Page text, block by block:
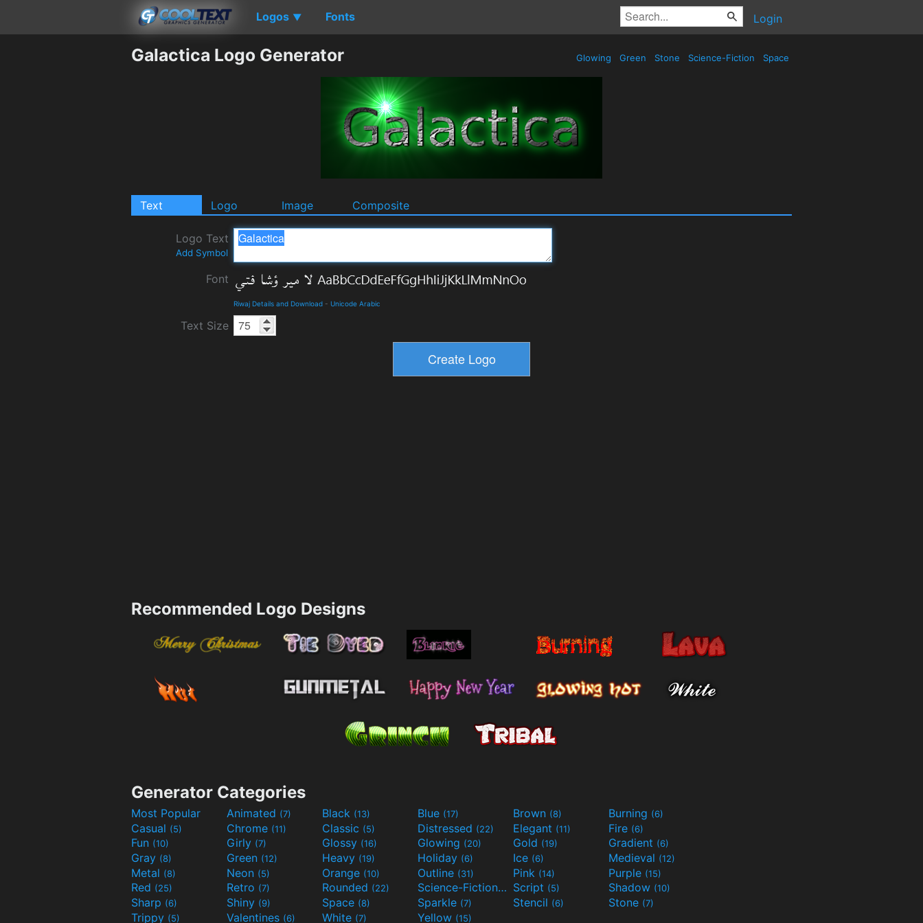
Logos ▼ Fonts Login
Galactica Logo Generator Glowing Green Stone Science-Fiction Space
Text Logo Image Composite
Logo Text
Add Symbol
Font
Riwaj Details and Download - Unicode Arabic
Text Size
Recommended Logo Designs
Generator Categories
Most Popular Animated (7) Black (13) Blue (17) Brown (8) Burning (6)
Casual (5) Chrome (11) Classic (5) Distressed (22) Elegant (11) Fire (6)
Fun (10) Girly (7) Glossy (16) Glowing (20) Gold (19) Gradient (6)
Gray (8) Green (12) Heavy (19) Holiday (6) Ice (6) Medieval (12)
Metal (8) Neon (5) Orange (10) Outline (31) Pink (14) Purple (15)
Red (25) Retro (7) Rounded (22) Science-Fiction(9) Script (5) Shadow (10)
Sharp (6) Shiny (9) Space (8) Sparkle (7) Stencil (6) Stone (7)
Trippy (5) Valentines (6) White (7) Yellow (15)